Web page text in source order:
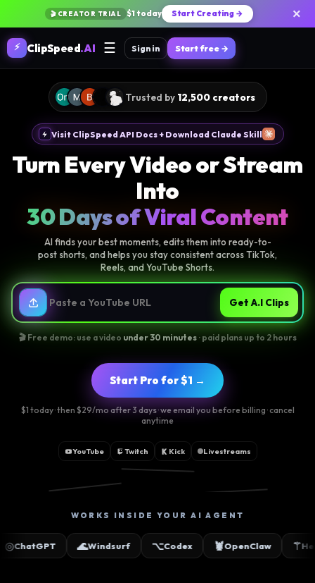
🎬 CREATOR TRIAL $1 today Start Creating → ×
⚡ ClipSpeed.AI ☰ Sign in Start free →
Trusted by 12,500 creators
Visit ClipSpeed API Docs + Download Claude Skill
Turn Every Video or Stream
Into
30 Days of Viral Content
AI finds your best moments, edits them into ready-to-
post shorts, and helps you stay consistent across TikTok,
Reels, and YouTube Shorts.
Start Pro for $1 →
$1 today · then $29/mo after 3 days · we email you before billing · cancel
anytime
YouTube Twitch Kick Livestreams
Get A.I Clips
🎬 Free demo: use a video under 30 minutes· paid plans up to 2 hours
WORKS INSIDE YOUR AI AGENT
🌊Windsurf ⌥Codex 🦞OpenClaw ⚚Hermes ✳